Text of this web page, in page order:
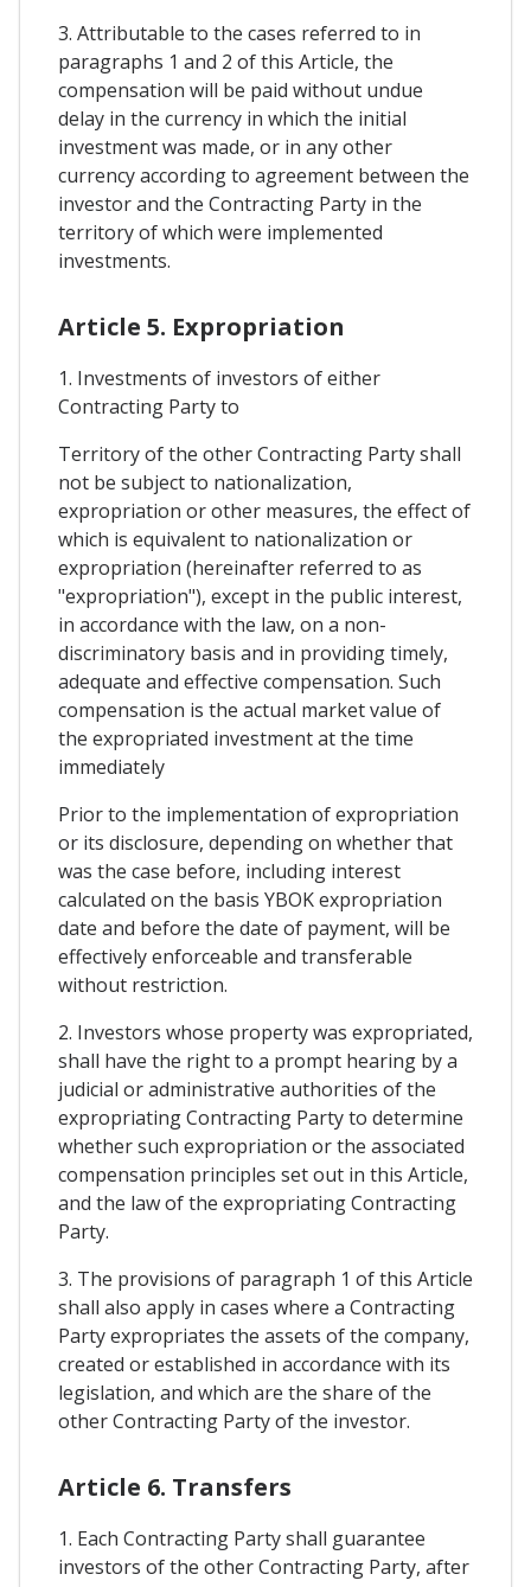
3. Attributable to the cases referred to in
paragraphs 1 and 2 of this Article, the
compensation will be paid without undue
delay in the currency in which the initial
investment was made, or in any other
currency according to agreement between the
investor and the Contracting Party in the
territory of which were implemented
investments.
Article 5. Expropriation
1. Investments of investors of either
Contracting Party to
Territory of the other Contracting Party shall
not be subject to nationalization,
expropriation or other measures, the effect of
which is equivalent to nationalization or
expropriation (hereinafter referred to as
"expropriation"), except in the public interest,
in accordance with the law, on a non-
discriminatory basis and in providing timely,
adequate and effective compensation. Such
compensation is the actual market value of
the expropriated investment at the time
immediately
Prior to the implementation of expropriation
or its disclosure, depending on whether that
was the case before, including interest
calculated on the basis YBOK expropriation
date and before the date of payment, will be
effectively enforceable and transferable
without restriction.
2. Investors whose property was expropriated,
shall have the right to a prompt hearing by a
judicial or administrative authorities of the
expropriating Contracting Party to determine
whether such expropriation or the associated
compensation principles set out in this Article,
and the law of the expropriating Contracting
Party.
3. The provisions of paragraph 1 of this Article
shall also apply in cases where a Contracting
Party expropriates the assets of the company,
created or established in accordance with its
legislation, and which are the share of the
other Contracting Party of the investor.
Article 6. Transfers
1. Each Contracting Party shall guarantee
investors of the other Contracting Party, after